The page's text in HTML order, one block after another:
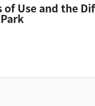
Use and the